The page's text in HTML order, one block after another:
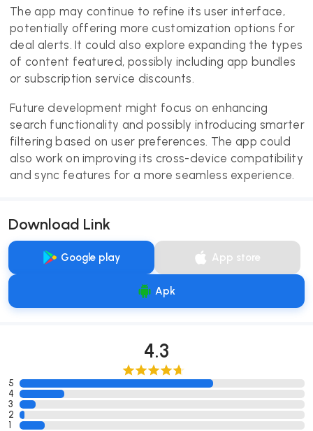
The app may continue to refine its user interface,
potentially offering more customization options for
deal alerts. It could also explore expanding the types
of content featured, possibly including app bundles
or subscription service discounts.
Future development might focus on enhancing
search functionality and possibly introducing smarter
filtering based on user preferences. The app could
also work on improving its cross-device compatibility
and sync features for a more seamless experience.
Download Link
Google play App store
Apk
4.3
5
4
3
2
1